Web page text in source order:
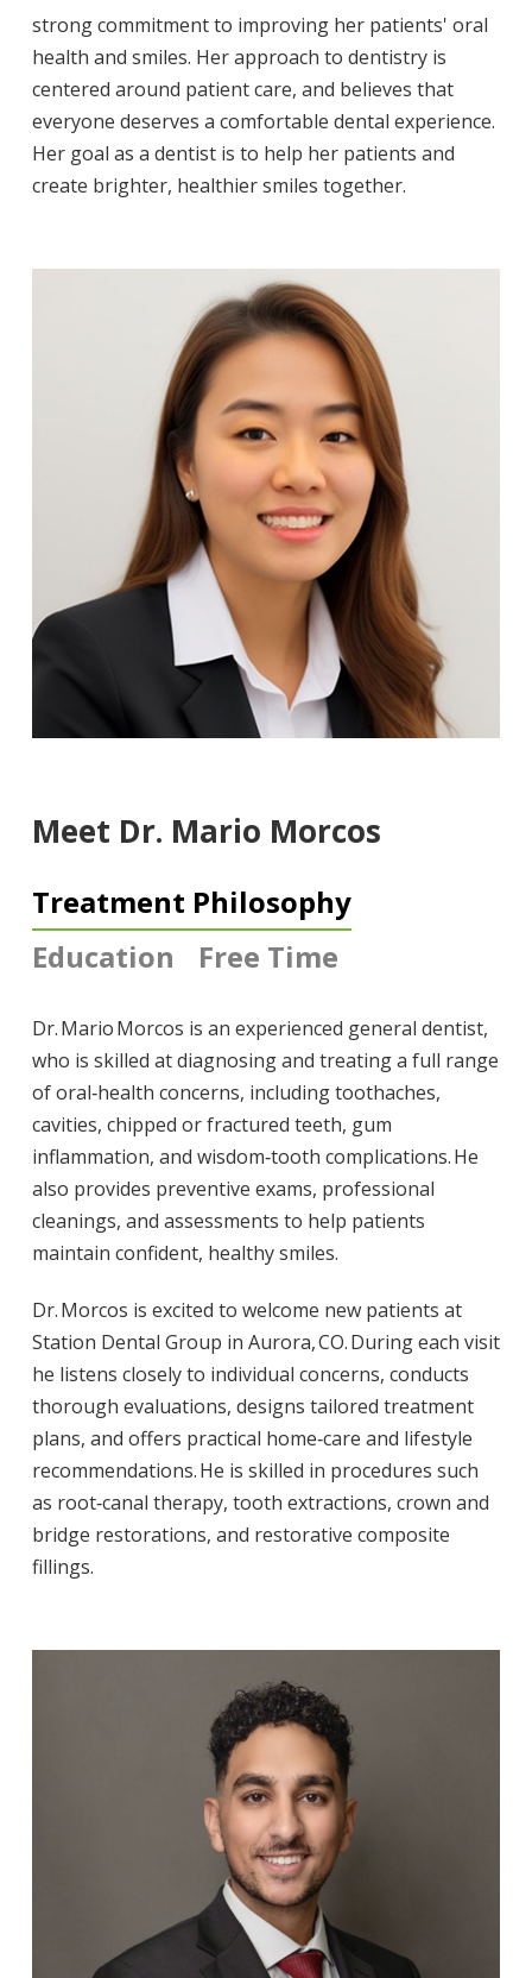
strong commitment to improving her patients' oral
health and smiles. Her approach to dentistry is
centered around patient care, and believes that
everyone deserves a comfortable dental experience.
Her goal as a dentist is to help her patients and
create brighter, healthier smiles together.
Meet Dr. Mario Morcos
Treatment Philosophy
Education
Free Time
Dr. Mario Morcos is an experienced general dentist,
who is skilled at diagnosing and treating a full range
of oral‑health concerns, including toothaches,
cavities, chipped or fractured teeth, gum
inflammation, and wisdom‑tooth complications. He
also provides preventive exams, professional
cleanings, and assessments to help patients
maintain confident, healthy smiles.
Dr. Morcos is excited to welcome new patients at
Station Dental Group in Aurora, CO. During each visit
he listens closely to individual concerns, conducts
thorough evaluations, designs tailored treatment
plans, and offers practical home‑care and lifestyle
recommendations. He is skilled in procedures such
as root‑canal therapy, tooth extractions, crown and
bridge restorations, and restorative composite
fillings.